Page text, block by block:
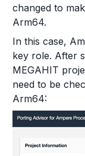
changed to
Arm64.
In this case,
key role. After
MEGAHIT
need to be
Arm64: